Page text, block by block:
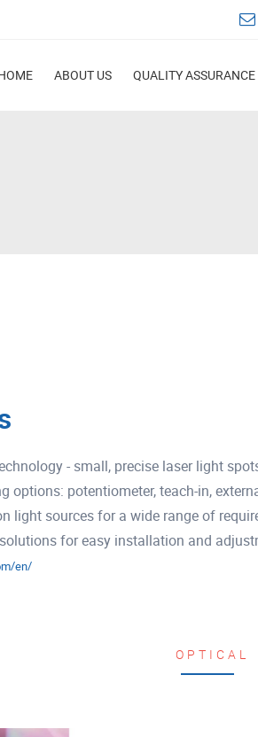
ABOUT US QUALITY ASSURANCE
- small, precise laser light
options: potentiometer, teach-in,
light sources for a wide range of
for easy installation and
en/
OPTICAL